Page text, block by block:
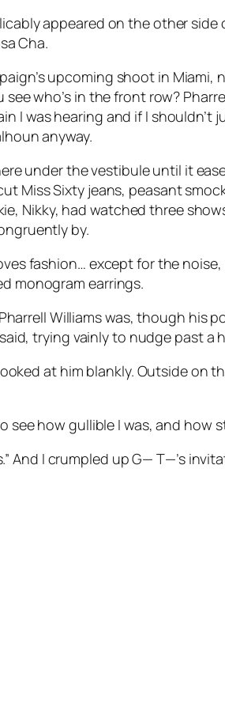
appeared on the other
Cha.
upcoming shoot in
who’s in the front row?
I was hearing and if I
anyway.
under the vestibule until it
Miss Sixty jeans, peasant
Nikky, had watched three
by.
fashion… except for the
monogram earrings.
Williams was, though his
trying vainly to nudge past
at him blankly. Outside
see how gullible I was, and how
And I crumpled up G— T—’s